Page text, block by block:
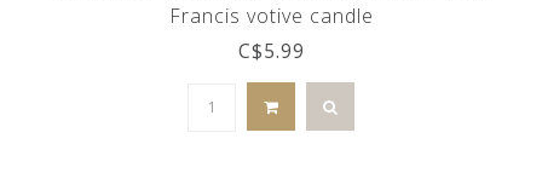
Francis votive candle
C$5.99